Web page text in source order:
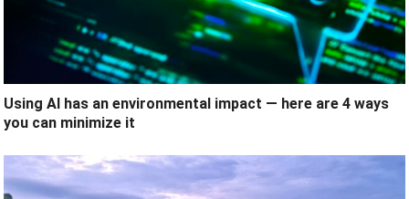
Using AI has an environmental impact — here are 4 ways
you can minimize it